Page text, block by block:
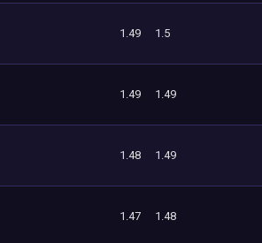
1.49 1.5
1.49 1.49
1.48 1.49
1.47 1.48